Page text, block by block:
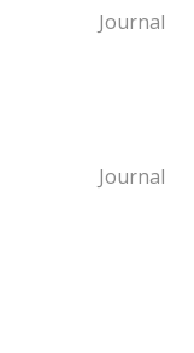
Journal
Journal